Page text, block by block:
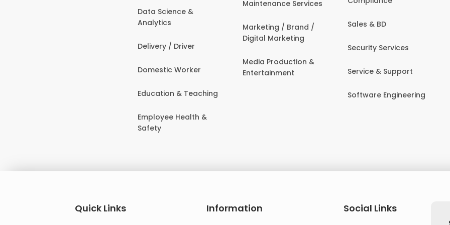
Data Science &
Analytics
Delivery / Driver
Domestic Worker
Education & Teaching
Employee Health &
Safety
Maintenance Services
Marketing / Brand /
Digital Marketing
Media Production &
Entertainment
Sales & BD
Security Services
Service & Support
Software Engineering
Quick Links Information
Social Links